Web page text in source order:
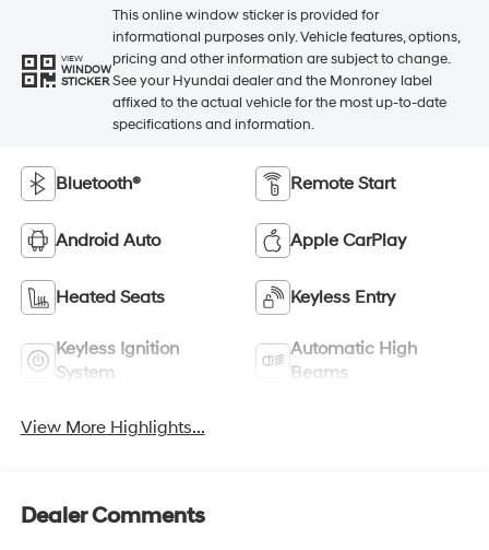
VIEW
WINDOW
STICKER
This online window sticker is provided for
informational purposes only. Vehicle features, options,
pricing and other information are subject to change.
See your Hyundai dealer and the Monroney label
affixed to the actual vehicle for the most up-to-date
specifications and information.
Bluetooth® Remote Start
Android Auto Apple CarPlay
Heated Seats Keyless Entry
Keyless Ignition
System
Automatic High
Beams
View More Highlights...
Dealer Comments